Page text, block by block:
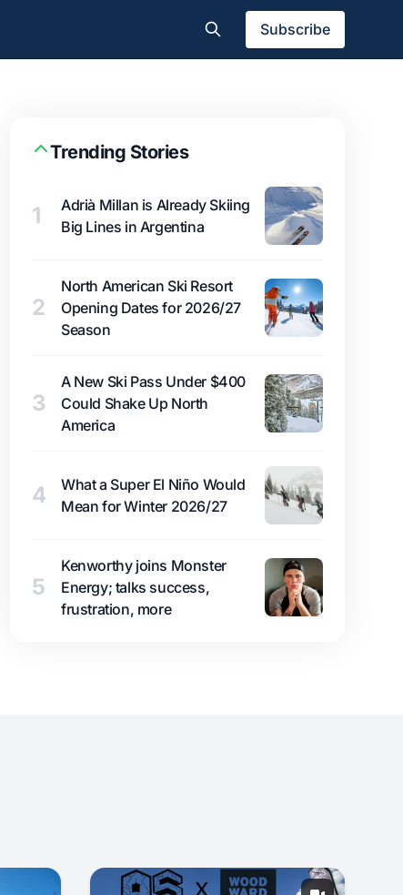
Subscribe
Trending Stories
1
Adrià Millan is Already Skiing
Big Lines in Argentina
2
North American Ski Resort
Opening Dates for 2026/27
Season
3
A New Ski Pass Under $400
Could Shake Up North
America
4
What a Super El Niño Would
Mean for Winter 2026/27
5
Kenworthy joins Monster
Energy; talks success,
frustration, more